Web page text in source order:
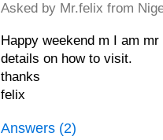
Asked by Mr.felix from
Happy weekend m I am
details on how to visit.
thanks
felix
Answers (2)